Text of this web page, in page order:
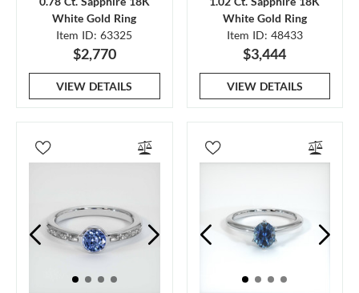
White Gold Ring
Item ID: 63325
$2,770
VIEW DETAILS
White Gold Ring
Item ID: 48433
$3,444
VIEW DETAILS